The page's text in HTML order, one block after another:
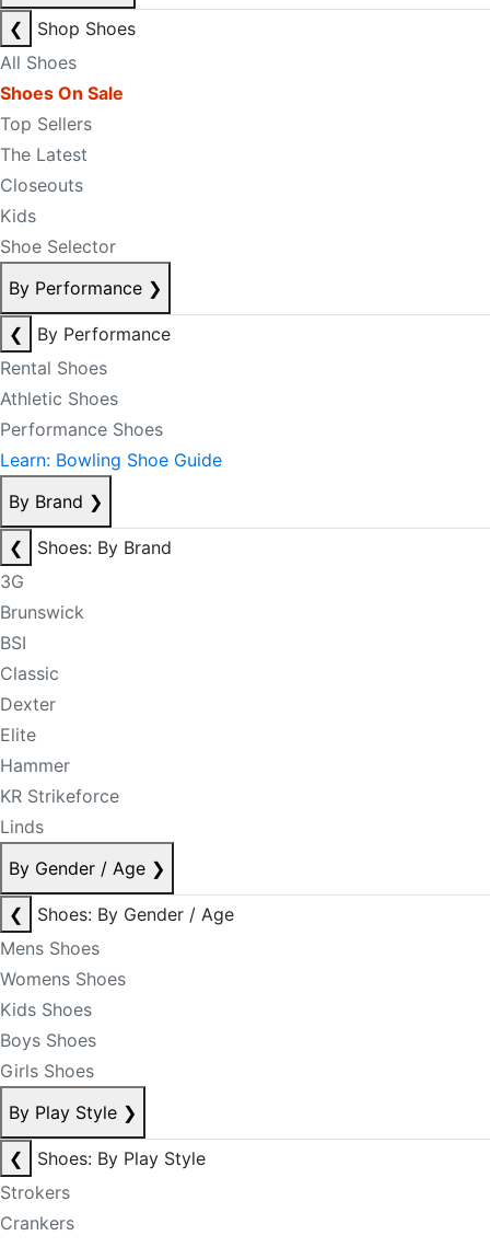
❮
Shop Shoes
All Shoes
Shoes On Sale
Top Sellers
The Latest
Closeouts
Kids
Shoe Selector
By Performance ❯
❮
By Performance
Rental Shoes
Athletic Shoes
Performance Shoes
Learn: Bowling Shoe Guide
By Brand ❯
❮
Shoes: By Brand
3G
Brunswick
BSI
Classic
Dexter
Elite
Hammer
KR Strikeforce
Linds
By Gender / Age ❯
❮
Shoes: By Gender / Age
Mens Shoes
Womens Shoes
Kids Shoes
Boys Shoes
Girls Shoes
By Play Style ❯
❮
Shoes: By Play Style
Strokers
Crankers